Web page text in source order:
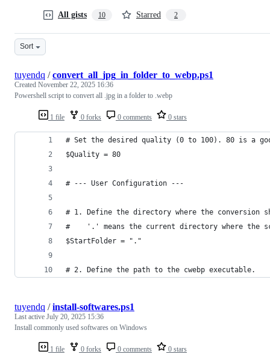
All gists 10 Starred 2
Sort
1 file 0 forks 0 comments 0 stars
tuyendq /convert_all_jpg_in_folder_to_webp.ps1
Created November 22, 2025 16:36
Powershell script to convert all .jpg in a folder to .webp
# Set the desired quality (0 to 100). 80 is a
$Quality = 80
# --- User Configuration ---
# 1. Define the directory where the conversion
#    '.' means the current directory where the
$StartFolder = "."
# 2. Define the path to the cwebp executable.
1 file 0 forks 0 comments 0 stars
tuyendq /install-softwares.ps1
Last active July 20, 2025 15:36
Install commonly used softwares on Windows